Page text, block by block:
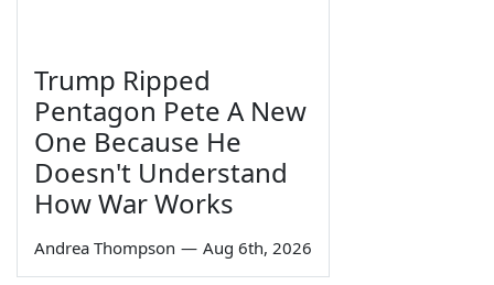
Trump Ripped
Pentagon Pete A New
One Because He
Doesn't Understand
How War Works
Andrea Thompson — Aug 6th, 2026